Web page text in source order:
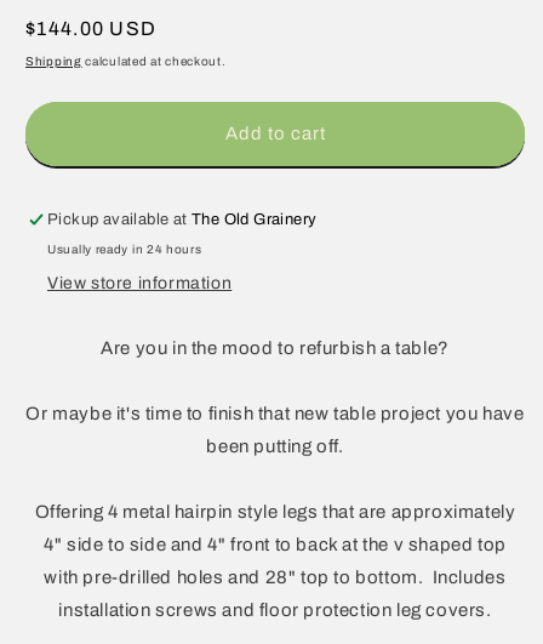
Regular
price
$144.00 USD
Shipping calculated at checkout.
Add to cart
Pickup available atThe Old Grainery
Usually ready in 24 hours
View store information
Are you in the mood to refurbish a table?
Or maybe it's time to finish that new table project you have
been putting off.
Offering 4 metal hairpin style legs that are approximately
4" side to side and 4" front to back at the v shaped top
with pre-drilled holes and 28" top to bottom. Includes
installation screws and floor protection leg covers.